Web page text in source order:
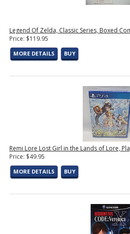
Legend Of Zelda, Classic Series, Boxed
Price: $119.95
MORE DETAILS BUY
Remi Lore Lost Girl in the Lands of Lore,
Price: $49.95
MORE DETAILS BUY